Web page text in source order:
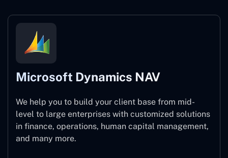
Microsoft Dynamics NAV
We help you to build your client base from mid-
level to large enterprises with customized solutions
in finance, operations, human capital management,
and many more.